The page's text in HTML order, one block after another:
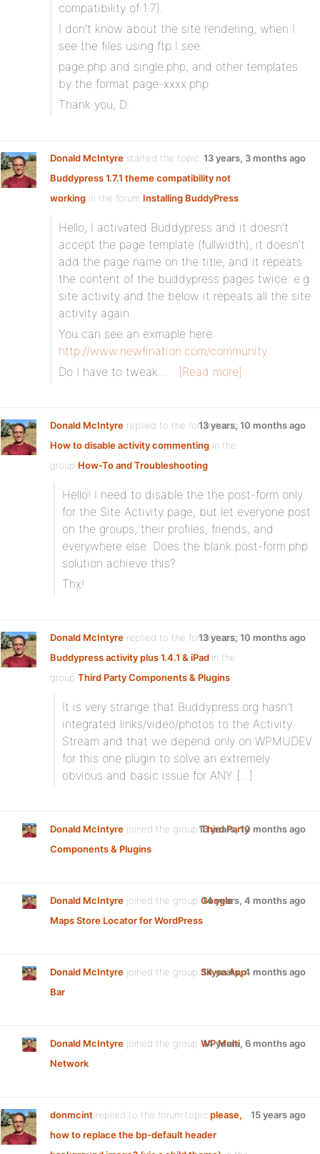
compatibility of 1.7).
I don’t know about the site rendering, when I
see the files using ftp I see:
page.php and single.php, and other templates
by the format page-xxxx.php
Thank you, D.
Donald McIntyre started the topic
Buddypress 1.7.1 theme compatibility not
working in the forum Installing BuddyPress
13 years, 3 months ago
Hello, I activated Buddypress and it doesn’t
accept the page template (fullwidth), it doesn’t
add the page name on the title, and it repeats
the content of the buddypress pages twice: e.g
site activity and the below it repeats all the site
activity again.
You can see an exmaple here:
http://www.newfination.com/community
Do I have to tweak…
[Read more]
Donald McIntyre replied to the forum topic
How to disable activity commenting in the
group How-To and Troubleshooting
13 years, 10 months ago
Hello! I need to disable the the post-form only
for the Site Activity page, but let everyone post
on the groups, their profiles, friends, and
everywhere else. Does the blank post-form.php
solution achieve this?
Thx!
Donald McIntyre replied to the forum topic
Buddypress activity plus 1.4.1 & iPad in the
group Third Party Components & Plugins
13 years, 10 months ago
It is very strange that Buddypress.org hasn’t
integrated links/video/photos to the Activity
Stream and that we depend only on WPMUDEV
for this one plugin to solve an extremely
obvious and basic issue for ANY […]
Donald McIntyre joined the groupThird Party
Components & Plugins
13 years, 10 months ago
Donald McIntyre joined the group Google
Maps Store Locator for WordPress
14 years, 4 months ago
Donald McIntyre joined the group Skysa App
Bar
14 years, 4 months ago
Donald McIntyre joined the group WP Multi
Network
14 years, 6 months ago
donmcint replied to the forum topic please,
how to replace the bp-default header
15 years ago